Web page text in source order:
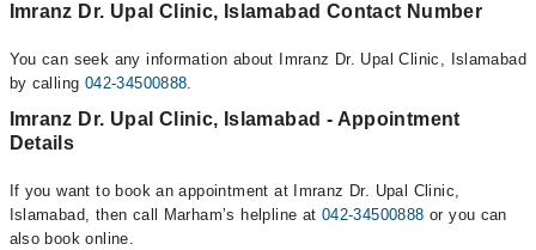
Imranz Dr. Upal Clinic, Islamabad Contact Number
You can seek any information about Imranz Dr. Upal Clinic, Islamabad
by calling 042-34500888.
Imranz Dr. Upal Clinic, Islamabad - Appointment
Details
If you want to book an appointment at Imranz Dr. Upal Clinic,
Islamabad, then call Marham’s helpline at 042-34500888 or you can
also book online.